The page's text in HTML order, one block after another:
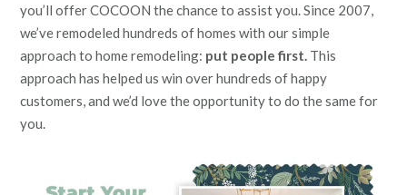
you’ll offer COCOON the chance to assist you. Since 2007,
we’ve remodeled hundreds of homes with our simple
approach to home remodeling: put people first. This
approach has helped us win over hundreds of happy
customers, and we’d love the opportunity to do the same for
you.